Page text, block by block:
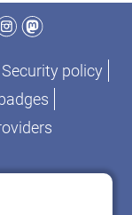
Instagram
Mastodon
Security policy